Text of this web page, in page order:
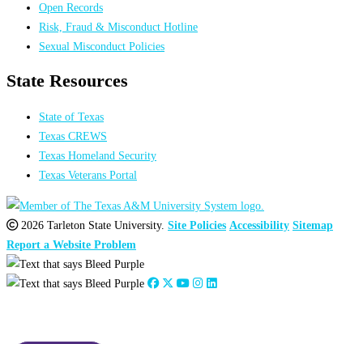
Open Records
Risk, Fraud & Misconduct Hotline
Sexual Misconduct Policies
State Resources
State of Texas
Texas CREWS
Texas Homeland Security
Texas Veterans Portal
2026 Tarleton State University. Site Policies Accessibility Sitemap
Report a Website Problem